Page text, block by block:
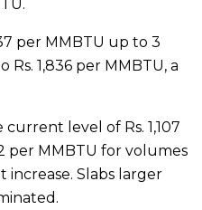
per MMBTU up to 3
1,836 per MMBTU, a
level of Rs. 1,107
per MMBTU for volumes
increase. Slabs larger